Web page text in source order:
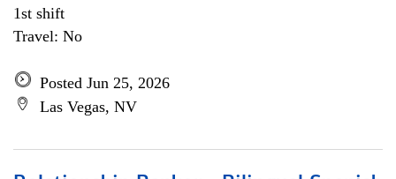
1st shift
Travel: No
Posted Jun 25, 2026
Las Vegas, NV